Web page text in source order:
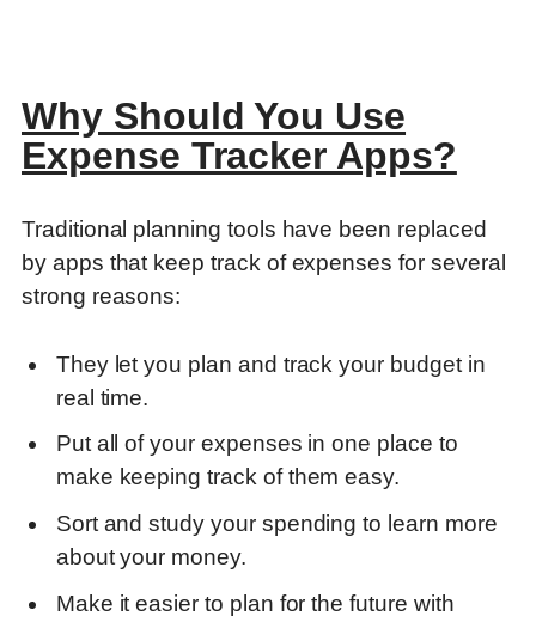
Why Should You Use
Expense Tracker Apps?
Traditional planning tools have been replaced
by apps that keep track of expenses for several
strong reasons:
They let you plan and track your budget in
real time.
Put all of your expenses in one place to
make keeping track of them easy.
Sort and study your spending to learn more
about your money.
Make it easier to plan for the future with